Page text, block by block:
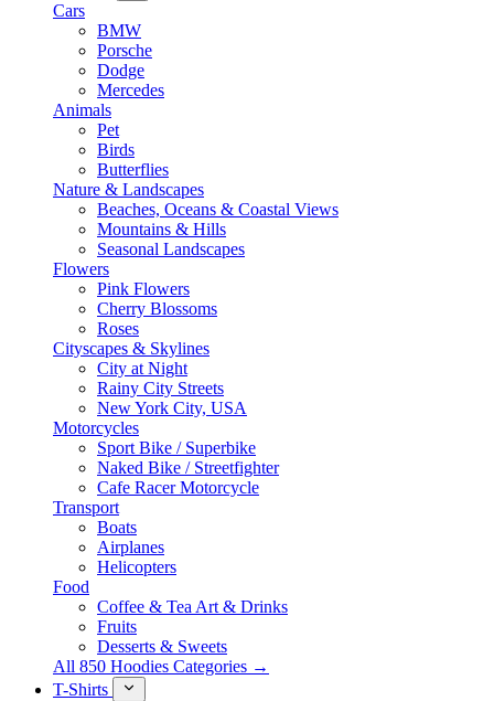
Cars
BMW
Porsche
Dodge
Mercedes
Animals
Pet
Birds
Butterflies
Nature & Landscapes
Beaches, Oceans & Coastal Views
Mountains & Hills
Seasonal Landscapes
Flowers
Pink Flowers
Cherry Blossoms
Roses
Cityscapes & Skylines
City at Night
Rainy City Streets
New York City, USA
Motorcycles
Sport Bike / Superbike
Naked Bike / Streetfighter
Cafe Racer Motorcycle
Transport
Boats
Airplanes
Helicopters
Food
Coffee & Tea Art & Drinks
Fruits
Desserts & Sweets
All 850 Hoodies Categories →
T-Shirts